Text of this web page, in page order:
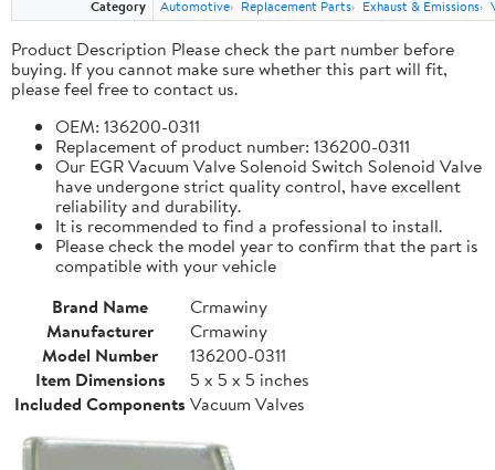
Category
Automotive Replacement Parts Exhaust & Emissions
Product Description Please check the part number before
buying. If you cannot make sure whether this part will fit,
please feel free to contact us.
OEM: 136200-0311
Replacement of product number: 136200-0311
Our EGR Vacuum Valve Solenoid Switch Solenoid Valve
have undergone strict quality control, have excellent
reliability and durability.
It is recommended to find a professional to install.
Please check the model year to confirm that the part is
compatible with your vehicle
Brand Name
Crmawiny
Manufacturer
Crmawiny
Model Number
136200-0311
Item Dimensions
5 x 5 x 5 inches
Included Components Vacuum Valves